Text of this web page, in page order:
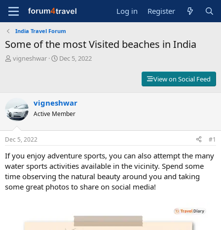
Log in Register
India Travel Forum
Some of the most Visited beaches in India
T
s
t
a
r
t
e
r
vigneshwar
S
d
a
e
Dec 5, 2022
View on Social Feed
vigneshwar
Active Member
Dec 5, 2022 #1
If you enjoy adventure sports, you can also attempt the many
water sports activities available in the vicinity. Spend some
time observing the natural beauty around you and taking
some great photos to share on social media!